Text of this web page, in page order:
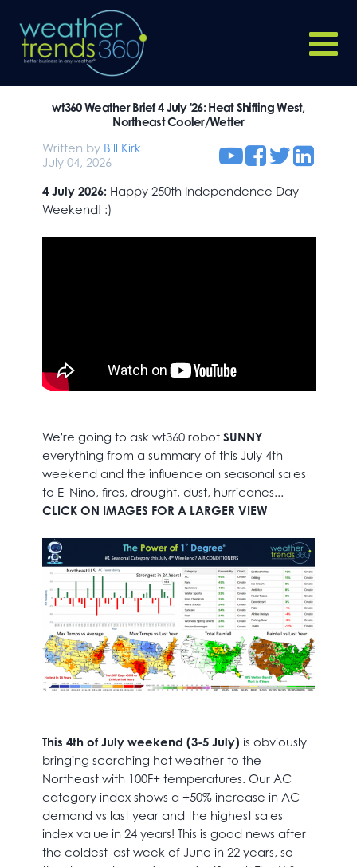
wt360 Weather Brief 4 July '26: Heat Shifting West,
Northeast Cooler/Wetter
Written by Bill Kirk
July 04, 2026
4 July 2026: Happy 250th Independence Day
Weekend! :)
We're going to ask wt360 robot SUNNY
everything from a summary of this July 4th
weekend and the influence on seasonal sales
to El Nino, fires, drought, dust, hurricanes...
CLICK ON IMAGES FOR A LARGER VIEW
This 4th of July weekend (3-5 July) is obviously
bringing scorching hot weather to the
Northeast with 100F+ temperatures. Our AC
category index shows a +50% increase in AC
demand vs last year and the highest sales
index value in 24 years! This is good news after
the coldest last week of June in 22 years, so